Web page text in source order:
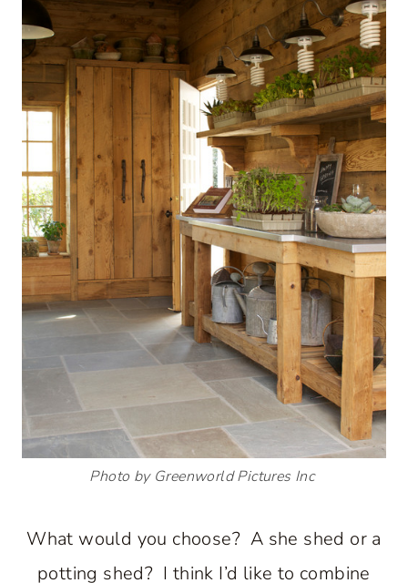
Photo by Greenworld Pictures Inc
What would you choose? A she shed or a
potting shed? I think I’d like to combine